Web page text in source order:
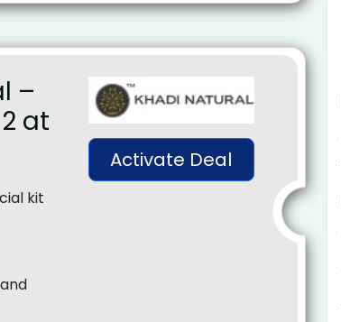
–
2 at
kit
Activate Deal